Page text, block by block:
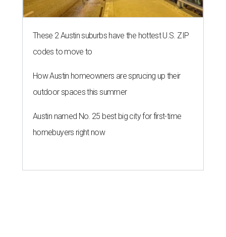
These 2 Austin suburbs have the hottest U.S. ZIP
codes to move to
How Austin homeowners are sprucing up their
outdoor spaces this summer
Austin named No. 25 best big city for first-time
homebuyers right now